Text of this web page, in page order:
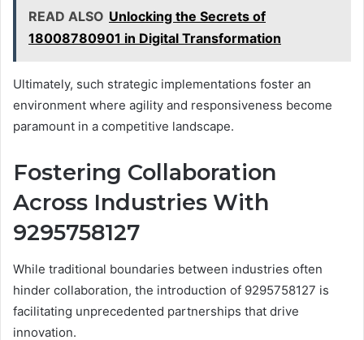
READ ALSO Unlocking the Secrets of
18008780901 in Digital Transformation
Ultimately, such strategic implementations foster an
environment where agility and responsiveness become
paramount in a competitive landscape.
Fostering Collaboration
Across Industries With
9295758127
While traditional boundaries between industries often
hinder collaboration, the introduction of 9295758127 is
facilitating unprecedented partnerships that drive
innovation.